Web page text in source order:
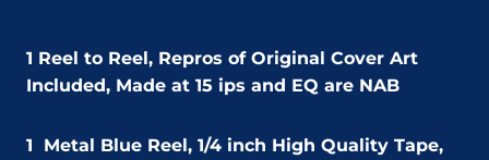
1 Reel to Reel, Repros of Original Cover Art
Included, Made at 15 ips and EQ are NAB
1
Metal Blue Reel, 1/4 inch High Quality Tape,